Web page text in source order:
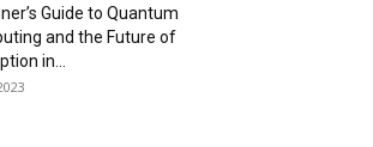
Guide to Quantum
and the Future of
in...